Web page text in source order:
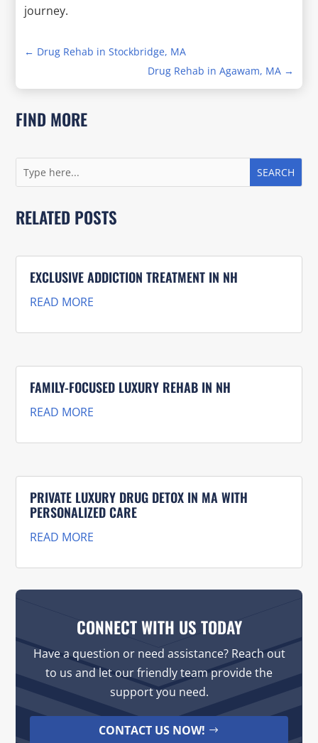
journey.
← Drug Rehab in Stockbridge, MA
Drug Rehab in Agawam, MA→
FIND MORE
RELATED POSTS
EXCLUSIVE ADDICTION TREATMENT IN NH
READ MORE
FAMILY-FOCUSED LUXURY REHAB IN NH
READ MORE
PRIVATE LUXURY DRUG DETOX IN MA WITH
PERSONALIZED CARE
READ MORE
CONNECT WITH US TODAY
Have a question or need assistance? Reach out
to us and let our friendly team provide the
support you need.
CONTACT US NOW!